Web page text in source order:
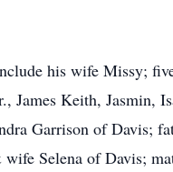
his wife Missy;
James Keith, Jasmin,
Garrison of Davis;
Selena of Davis;